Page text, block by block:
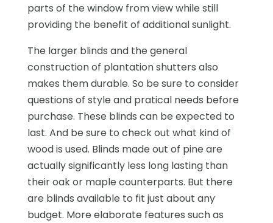
parts of the window from view while still
providing the benefit of additional sunlight.
The larger blinds and the general
construction of plantation shutters also
makes them durable. So be sure to consider
questions of style and pratical needs before
purchase. These blinds can be expected to
last. And be sure to check out what kind of
wood is used. Blinds made out of pine are
actually significantly less long lasting than
their oak or maple counterparts. But there
are blinds available to fit just about any
budget. More elaborate features such as